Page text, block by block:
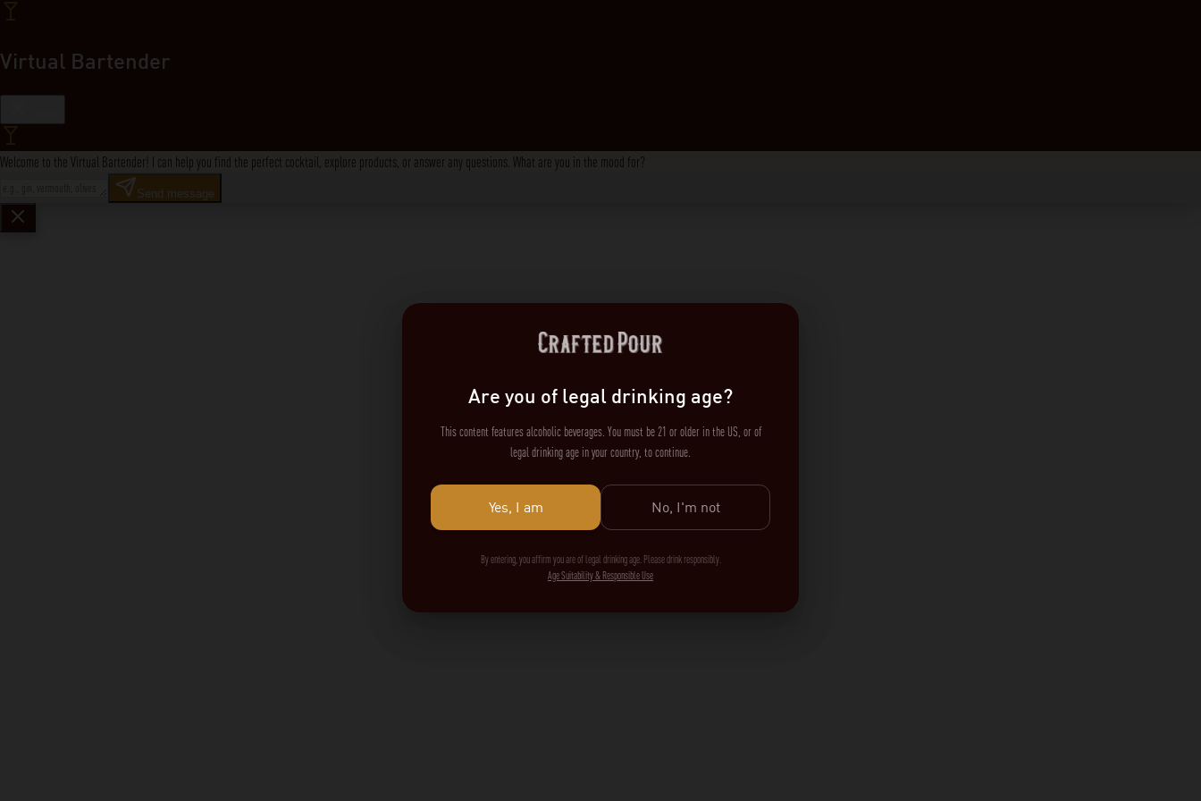
Virtual Bartender
Welcome to the Virtual Bartender! I can help you find the perfect cocktail, explore products, or answer any questions. What are you in the mood for?
Send message
Are you of legal drinking age?
This content features alcoholic beverages. You must be 21 or older in the US, or of
legal drinking age in your country, to continue.
Yes, I am No, I'm not
By entering, you affirm you are of legal drinking age. Please drink responsibly.
Age Suitability & Responsible Use